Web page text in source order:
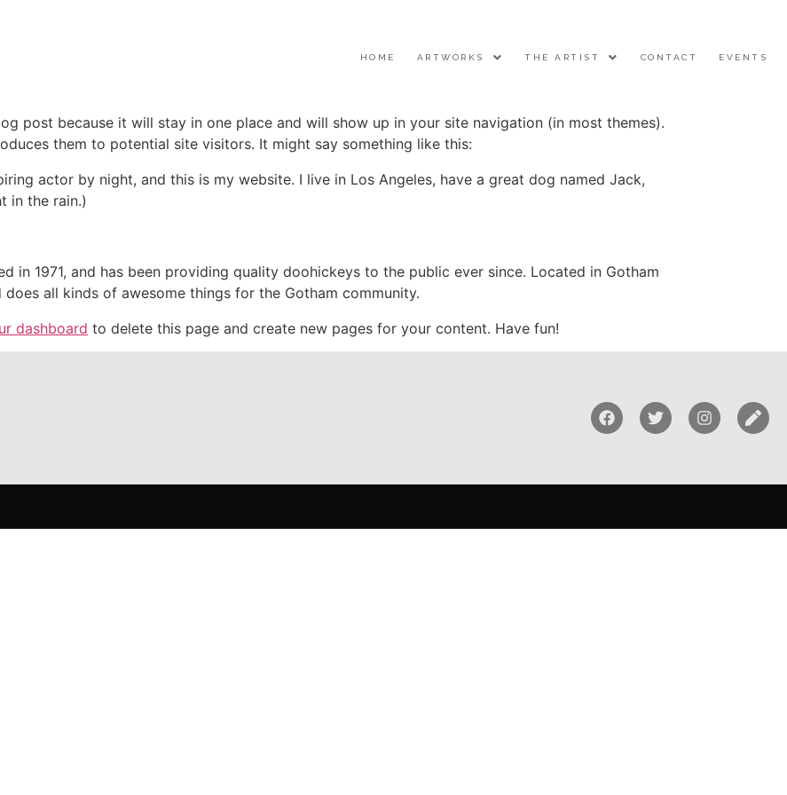
HOME ARTWORKS THE ARTIST CONTACT EVENTS
post because it will stay in one place and will show up in your site navigation (in most themes).
them to potential site visitors. It might say something like this:
actor by night, and this is my website. I live in Los Angeles, have a great dog named Jack,
in the rain.)
in 1971, and has been providing quality doohickeys to the public ever since. Located in Gotham
all kinds of awesome things for the Gotham community.
dashboard to delete this page and create new pages for your content. Have fun!